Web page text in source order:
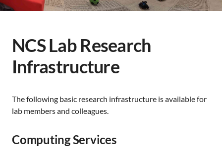
NCS Lab Research
Infrastructure
The following basic research infrastructure is available for
lab members and colleagues.
Computing Services